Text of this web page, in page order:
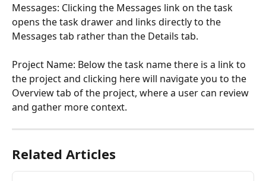
Messages: Clicking the Messages link on the task
opens the task drawer and links directly to the
Messages tab rather than the Details tab.
Project Name: Below the task name there is a link to
the project and clicking here will navigate you to the
Overview tab of the project, where a user can review
and gather more context.
Related Articles